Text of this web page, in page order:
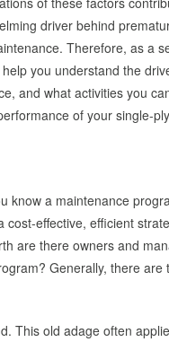
driver behind
Therefore, as a
you understand the
and what activities you
of your single-
know a maintenance
cost-effective, efficient
are there owners and
Generally, there are
This old adage often